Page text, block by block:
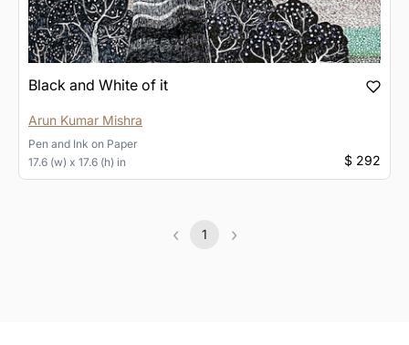
Black and White of it
Arun Kumar Mishra
Pen and Ink on Paper
17.6 (w) x 17.6 (h) in
$ 292
‹ 1 ›